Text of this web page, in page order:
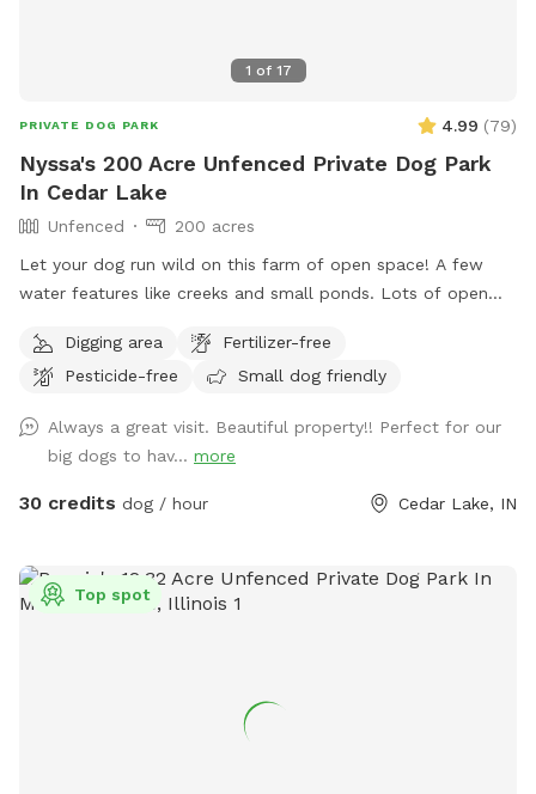
1 of 17
PRIVATE DOG PARK 4.99 (79)
Nyssa's 200 Acre Unfenced Private Dog Park
In Cedar Lake
Unfenced
200 acres
Let your dog run wild on this farm of open space! A few
water features like creeks and small ponds. Lots of open
Digging area
Fertilizer-free
Pesticide-free
Small dog friendly
Always a great visit. Beautiful property!! Perfect for our
big dogs to hav... more
30 credits dog / hour Cedar Lake, IN
Top spot